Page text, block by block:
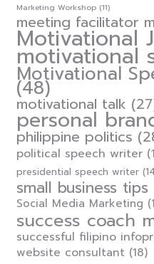
Marketing Workshop (11)
meeting facilitator
Motivational
motivational
Motivational
(48)
motivational talk
personal
philippine politics
political speech writer
presidential speech writer
small business tips
Social Media Marketing
success coach
successful filipino
website consultant (18)